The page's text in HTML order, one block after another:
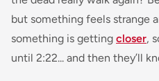
but something feels strange
something is getting closer,
until 2:22... and then they’ll